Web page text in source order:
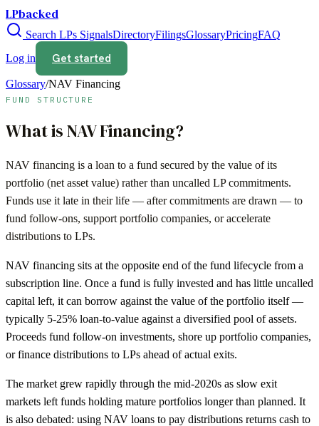
LPbacked
Search LPs SignalsDirectoryFilingsGlossaryPricingFAQ
Log in
Get started
Glossary/NAV Financing
FUND STRUCTURE
What isNAV Financing?
NAV financing is a loan to a fund secured by the value of its
portfolio (net asset value) rather than uncalled LP commitments.
Funds use it late in their life — after commitments are drawn — to
fund follow-ons, support portfolio companies, or accelerate
distributions to LPs.
NAV financing sits at the opposite end of the fund lifecycle from a
subscription line. Once a fund is fully invested and has little uncalled
capital left, it can borrow against the value of the portfolio itself —
typically 5-25% loan-to-value against a diversified pool of assets.
Proceeds fund follow-on investments, shore up portfolio companies,
or finance distributions to LPs ahead of actual exits.
The market grew rapidly through the mid-2020s as slow exit
markets left funds holding mature portfolios longer than planned. It
is also debated: using NAV loans to pay distributions returns cash to